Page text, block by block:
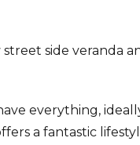
side veranda
everything,
a fantastic